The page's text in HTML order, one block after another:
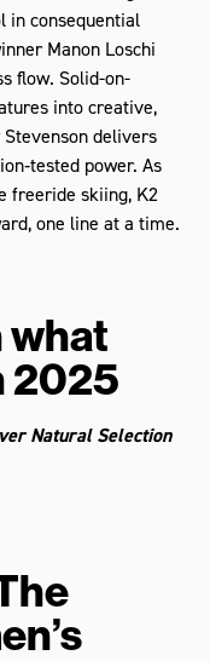
in consequential
Manon Loschi
flow. Solid-on-
into creative,
delivers
power. As
freeride skiing, K2
one line at a time.
what
2025
Natural Selection